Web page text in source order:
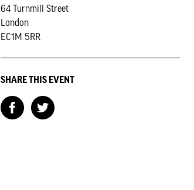
64 Turnmill Street
London
EC1M 5RR
SHARE THIS EVENT